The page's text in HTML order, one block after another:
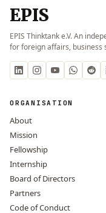
EPIS
EPIS Thinktank e.V. An
for foreign affairs, business
ORGANISATION
About
Mission
Fellowship
Internship
Board of Directors
Partners
Code of Conduct